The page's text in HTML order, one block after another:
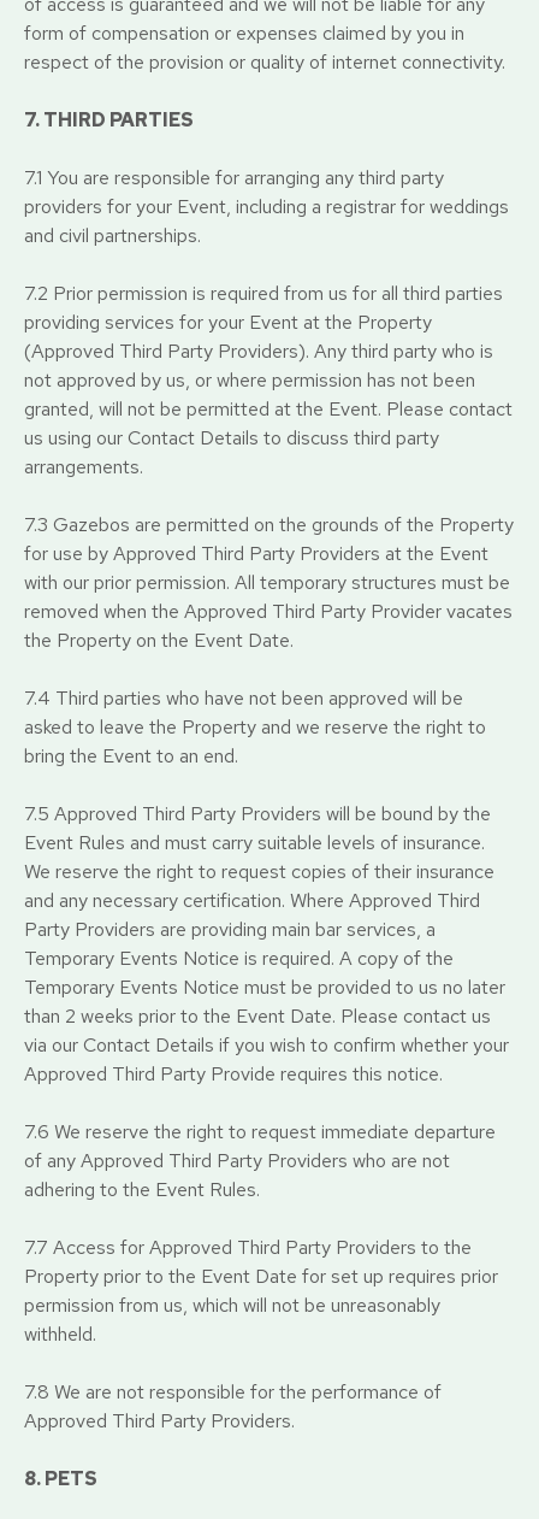
form of compensation or expenses claimed by you in
respect of the provision or quality of internet connectivity.
7. THIRD PARTIES
7.1 You are responsible for arranging any third party
providers for your Event, including a registrar for weddings
and civil partnerships.
7.2 Prior permission is required from us for all third parties
providing services for your Event at the Property
(Approved Third Party Providers). Any third party who is
not approved by us, or where permission has not been
granted, will not be permitted at the Event. Please contact
us using our Contact Details to discuss third party
arrangements.
7.3 Gazebos are permitted on the grounds of the Property
for use by Approved Third Party Providers at the Event
with our prior permission. All temporary structures must be
removed when the Approved Third Party Provider vacates
the Property on the Event Date.
7.4 Third parties who have not been approved will be
asked to leave the Property and we reserve the right to
bring the Event to an end.
7.5 Approved Third Party Providers will be bound by the
Event Rules and must carry suitable levels of insurance.
We reserve the right to request copies of their insurance
and any necessary certification. Where Approved Third
Party Providers are providing main bar services, a
Temporary Events Notice is required. A copy of the
Temporary Events Notice must be provided to us no later
than 2 weeks prior to the Event Date. Please contact us
via our Contact Details if you wish to confirm whether your
Approved Third Party Provide requires this notice.
7.6 We reserve the right to request immediate departure
of any Approved Third Party Providers who are not
adhering to the Event Rules.
7.7 Access for Approved Third Party Providers to the
Property prior to the Event Date for set up requires prior
permission from us, which will not be unreasonably
withheld.
7.8 We are not responsible for the performance of
Approved Third Party Providers.
8. PETS